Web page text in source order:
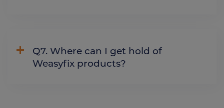
Q7. Where can I get hold of
Weasyfix products?